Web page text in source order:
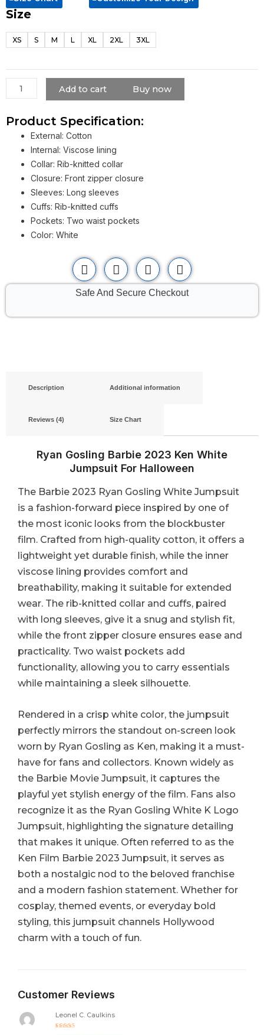
Size
XS S M L XL 2XL 3XL
Barbie
Ryan
White
Jumpsuit
quantity
Add to cart Buy now
Product Specification:
External: Cotton
Internal: Viscose lining
Collar: Rib-knitted collar
Closure: Front zipper closure
Sleeves: Long sleeves
Cuffs: Rib-knitted cuffs
Pockets: Two waist pockets
Color: White
Safe And Secure Checkout
Description Additional information
Reviews (4) Size Chart
Ryan Gosling Barbie 2023 Ken White
Jumpsuit For Halloween
The Barbie 2023 Ryan Gosling White Jumpsuit
is a fashion-forward piece inspired by one of
the most iconic looks from the blockbuster
film. Crafted from high-quality cotton, it offers a
lightweight yet durable finish, while the inner
viscose lining provides comfort and
breathability, making it suitable for extended
wear. The rib-knitted collar and cuffs, paired
with long sleeves, give it a snug and stylish fit,
while the front zipper closure ensures ease and
practicality. Two waist pockets add
functionality, allowing you to carry essentials
while maintaining a sleek silhouette.
Rendered in a crisp white color, the jumpsuit
perfectly mirrors the standout on-screen look
worn by Ryan Gosling as Ken, making it a must-
have for fans and collectors. Known widely as
the Barbie Movie Jumpsuit, it captures the
playful yet stylish energy of the film. Fans also
recognize it as the Ryan Gosling White K Logo
Jumpsuit, highlighting the signature detailing
that makes it unique. Often referred to as the
Ken Film Barbie 2023 Jumpsuit, it serves as
both a nostalgic nod to the beloved franchise
and a modern fashion statement. Whether for
cosplay, themed events, or everyday bold
styling, this jumpsuit channels Hollywood
charm with a touch of fun.
Customer Reviews
Leonel C. Caulkins